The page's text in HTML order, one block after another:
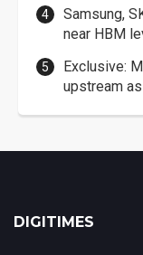
Samsung,
near HBM
Exclusive:
upstream
DIGITIMES